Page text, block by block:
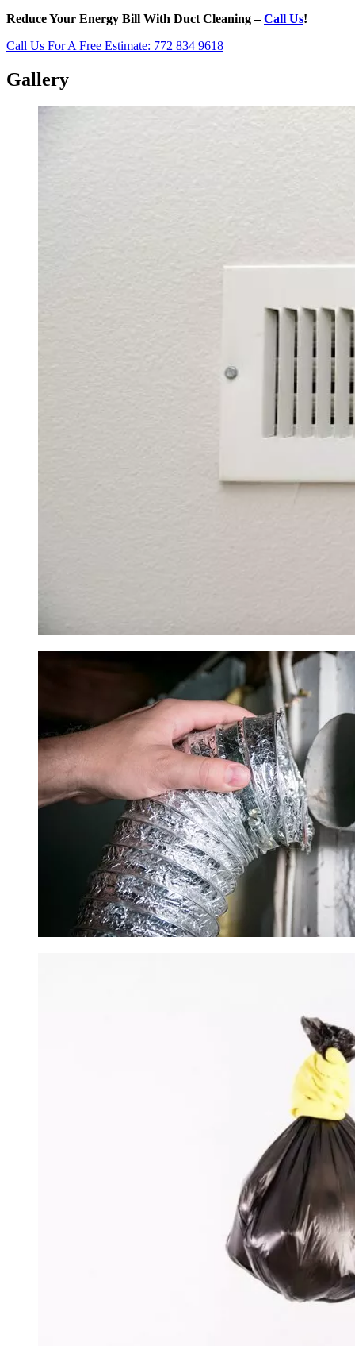
Reduce Your Energy Bill With Duct Cleaning –Call Us!
Call Us For A Free Estimate: 772 834 9618
Gallery